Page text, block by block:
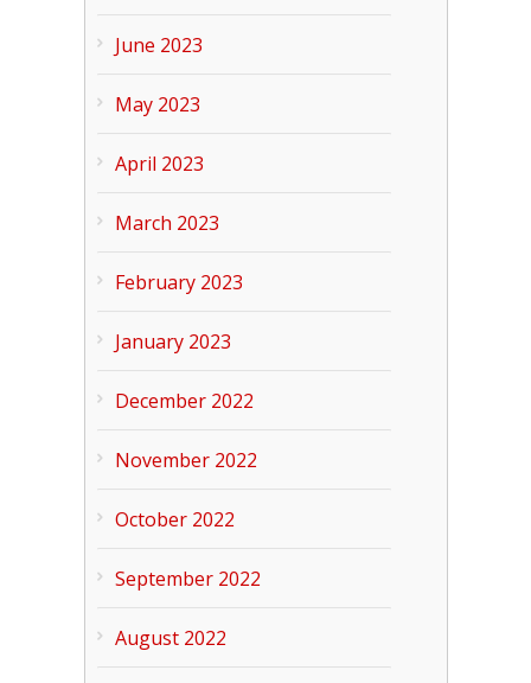
June 2023
May 2023
April 2023
March 2023
February 2023
January 2023
December 2022
November 2022
October 2022
September 2022
August 2022